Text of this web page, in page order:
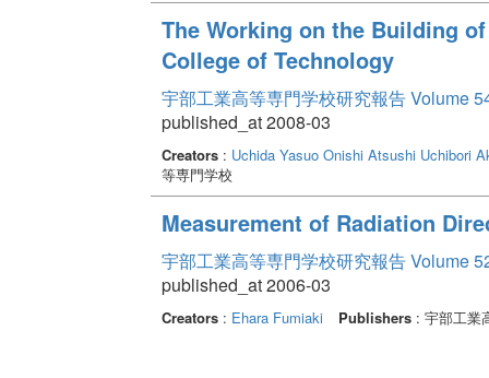
The Working on the Building
College of Technology
宇部工業高等専門学校研究報告 Volume
published_at 2008-03
Creators: Uchida Yasuo Onishi Atsushi Uchibori
等専門学校
Measurement of Radiation
宇部工業高等専門学校研究報告 Volume
published_at 2006-03
Creators: Ehara Fumiaki Publishers: 宇部工業